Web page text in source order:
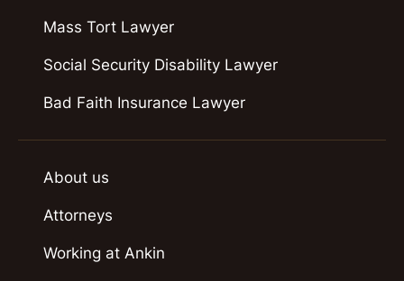
Mass Tort Lawyer
Social Security Disability Lawyer
Bad Faith Insurance Lawyer
About us
Attorneys
Working at Ankin